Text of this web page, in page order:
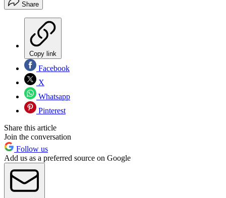
Share
Copy link
Facebook
X
Whatsapp
Pinterest
Share this article
Join the conversation
Follow us
Add us as a preferred source on Google